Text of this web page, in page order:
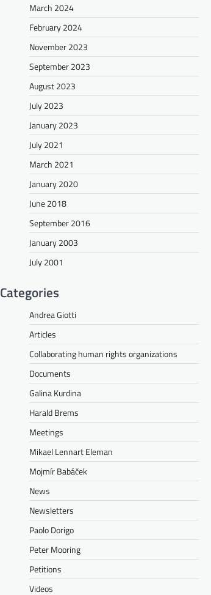
March 2024
February 2024
November 2023
September 2023
August 2023
July 2023
January 2023
July 2021
March 2021
January 2020
June 2018
September 2016
January 2003
July 2001
Categories
Andrea Giotti
Articles
Collaborating human rights organizations
Documents
Galina Kurdina
Harald Brems
Meetings
Mikael Lennart Eleman
Mojmír Babáček
News
Newsletters
Paolo Dorigo
Peter Mooring
Petitions
Videos